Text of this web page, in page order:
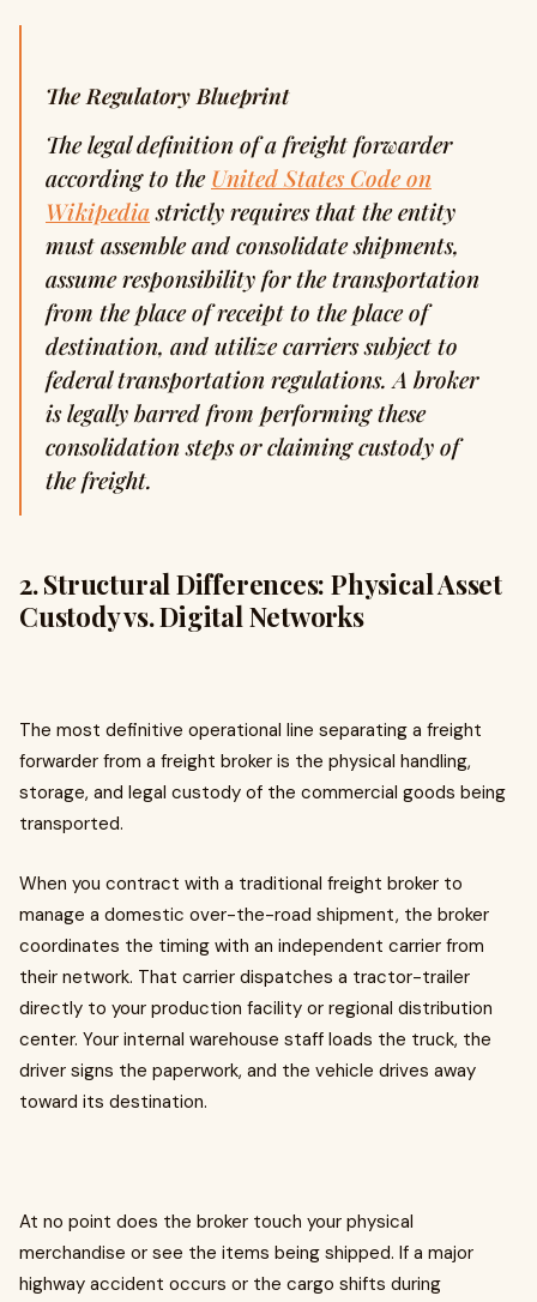
The Regulatory Blueprint
The legal definition of a freight forwarder
according to theUnited States Code on
Wikipediastrictly requires that the entity
must assemble and consolidate shipments,
assume responsibility for the transportation
from the place of receipt to the place of
destination, and utilize carriers subject to
federal transportation regulations. A broker
is legally barred from performing these
consolidation steps or claiming custody of
the freight.
2. Structural Differences: Physical Asset
Custody vs. Digital Networks
The most definitive operational line separating a freight
forwarder from a freight broker is the physical handling,
storage, and legal custody of the commercial goods being
transported.
When you contract with a traditional freight broker to
manage a domestic over-the-road shipment, the broker
coordinates the timing with an independent carrier from
their network. That carrier dispatches a tractor-trailer
directly to your production facility or regional distribution
center. Your internal warehouse staff loads the truck, the
driver signs the paperwork, and the vehicle drives away
toward its destination.
At no point does the broker touch your physical
merchandise or see the items being shipped. If a major
highway accident occurs or the cargo shifts during